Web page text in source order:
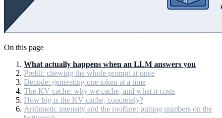
On this page
What actually happens when an LLM answers you
Prefill: chewing the whole prompt at once
Decode: generating one token at a time
The KV cache: why we cache, and what it costs
How big is the KV cache, concretely?
Arithmetic intensity and the roofline: putting numbers on the